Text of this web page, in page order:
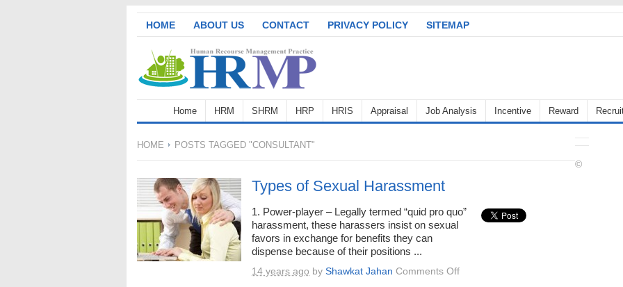
HOME ABOUT US CONTACT PRIVACY POLICY SITEMAP
Home HRM SHRM HRP HRIS Appraisal Job Analysis Incentive Reward
HOME POSTS TAGGED "CONSULTANT"
Types of Sexual Harassment
1. Power-player – Legally termed “quid pro quo”
harassment, these harassers insist on sexual
favors in exchange for benefits they can
dispense because of their positions ...
14 years ago by Shawkat Jahan Comments Offon
©